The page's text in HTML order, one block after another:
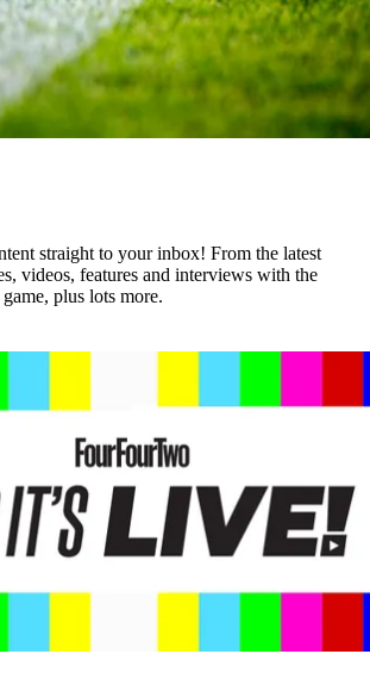
straight to your inbox! From the latest
videos, features and interviews with the
plus lots more.